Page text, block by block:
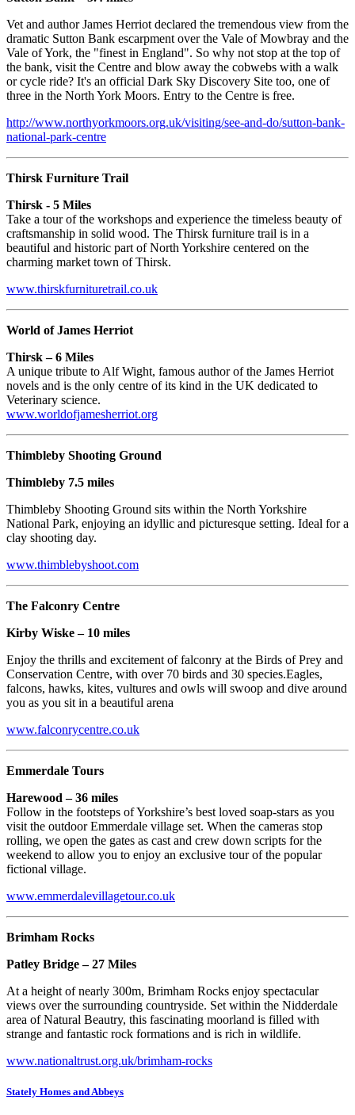
Vet and author James Herriot declared the tremendous view from the
dramatic Sutton Bank escarpment over the Vale of Mowbray and the
Vale of York, the "finest in England". So why not stop at the top of
the bank, visit the Centre and blow away the cobwebs with a walk
or cycle ride? It's an official Dark Sky Discovery Site too, one of
three in the North York Moors. Entry to the Centre is free.
http://www.northyorkmoors.org.uk/visiting/see-and-do/sutton-bank-
national-park-centre
Thirsk Furniture Trail
Thirsk - 5 Miles
Take a tour of the workshops and experience the timeless beauty of
craftsmanship in solid wood. The Thirsk furniture trail is in a
beautiful and historic part of North Yorkshire centered on the
charming market town of Thirsk.
www.thirskfurnituretrail.co.uk
World of James Herriot
Thirsk – 6 Miles
A unique tribute to Alf Wight, famous author of the James Herriot
novels and is the only centre of its kind in the UK dedicated to
Veterinary science.
www.worldofjamesherriot.org
Thimbleby Shooting Ground
Thimbleby 7.5 miles
Thimbleby Shooting Ground sits within the North Yorkshire
National Park, enjoying an idyllic and picturesque setting. Ideal for a
clay shooting day.
www.thimblebyshoot.com
The Falconry Centre
Kirby Wiske – 10 miles
Enjoy the thrills and excitement of falconry at the Birds of Prey and
Conservation Centre, with over 70 birds and 30 species.Eagles,
falcons, hawks, kites, vultures and owls will swoop and dive around
you as you sit in a beautiful arena
www.falconrycentre.co.uk
Emmerdale Tours
Harewood – 36 miles
Follow in the footsteps of Yorkshire’s best loved soap-stars as you
visit the outdoor Emmerdale village set. When the cameras stop
rolling, we open the gates as cast and crew down scripts for the
weekend to allow you to enjoy an exclusive tour of the popular
fictional village.
www.emmerdalevillagetour.co.uk
Brimham Rocks
Patley Bridge – 27 Miles
At a height of nearly 300m, Brimham Rocks enjoy spectacular
views over the surrounding countryside. Set within the Nidderdale
area of Natural Beautry, this fascinating moorland is filled with
strange and fantastic rock formations and is rich in wildlife.
www.nationaltrust.org.uk/brimham-rocks
Stately Homes and Abbeys